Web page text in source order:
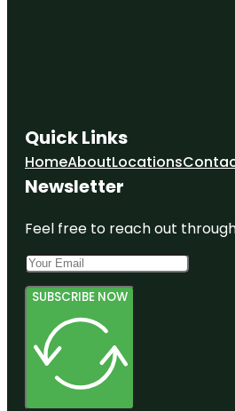
Quick Links
HomeAboutLocations
Newsletter
Feel free to reach out
SUBSCRIBE NOW